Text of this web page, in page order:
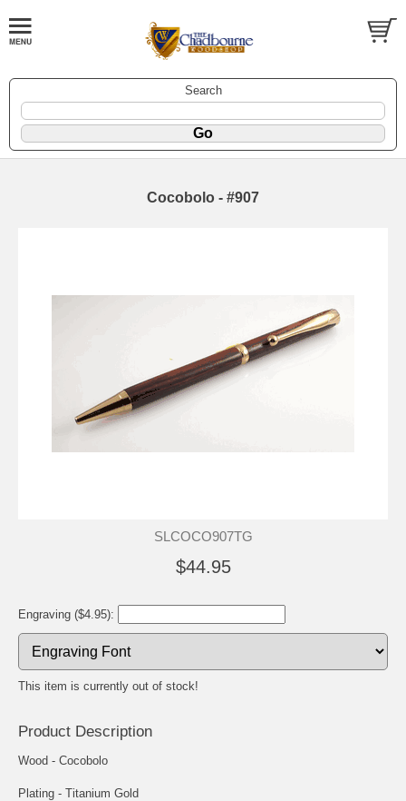
Search
Cocobolo - #907
SLCOCO907TG
$44.95
Engraving ($4.95):
This item is currently out of stock!
Product Description
Wood - Cocobolo
Plating - Titanium Gold